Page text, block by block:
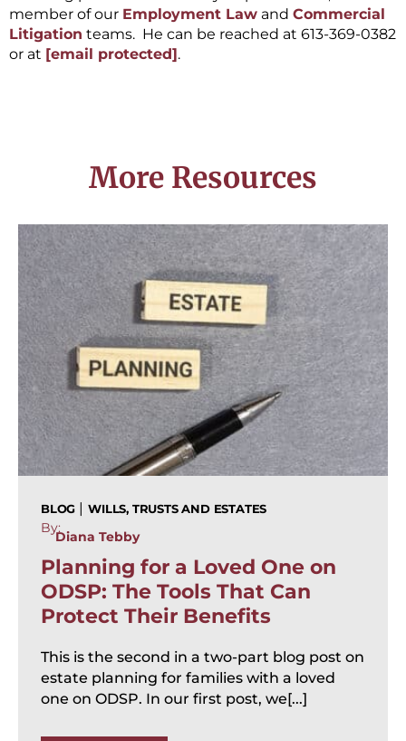
member of our Employment Law and Commercial
Litigation teams. He can be reached at 613-369-0382
or at [email protected].
More Resources
BLOG | WILLS, TRUSTS AND ESTATES
By:
Diana Tebby
Planning for a Loved One on
ODSP: The Tools That Can
Protect Their Benefits
This is the second in a two-part blog post on
estate planning for families with a loved
one on ODSP. In our first post, we[...]